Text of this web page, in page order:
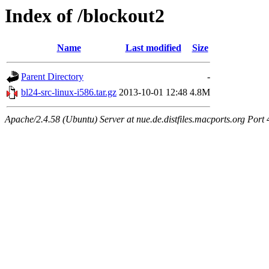
Index of /blockout2
Name Last modified Size
Parent Directory
-
bl24-src-linux-i586.tar.gz 2013-10-01 12:48 4.8M
Apache/2.4.58 (Ubuntu) Server at nue.de.distfiles.macports.org Port